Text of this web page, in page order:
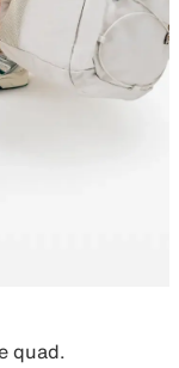
quad.